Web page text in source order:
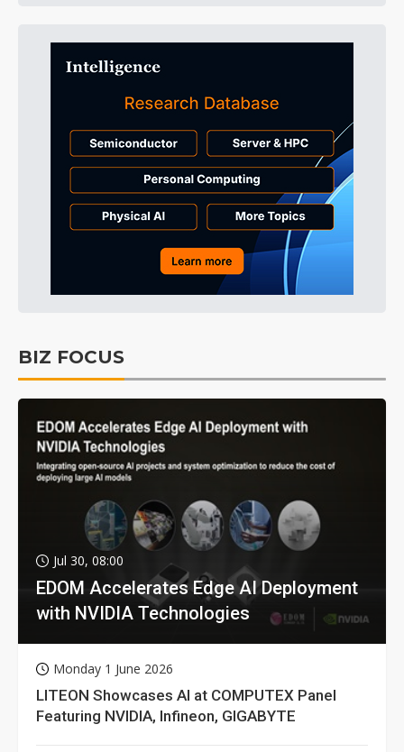
BIZ FOCUS
Jul 30, 08:00
EDOM Accelerates Edge AI Deployment
with NVIDIA Technologies
Monday 1 June 2026
LITEON Showcases AI at COMPUTEX Panel
Featuring NVIDIA, Infineon, GIGABYTE